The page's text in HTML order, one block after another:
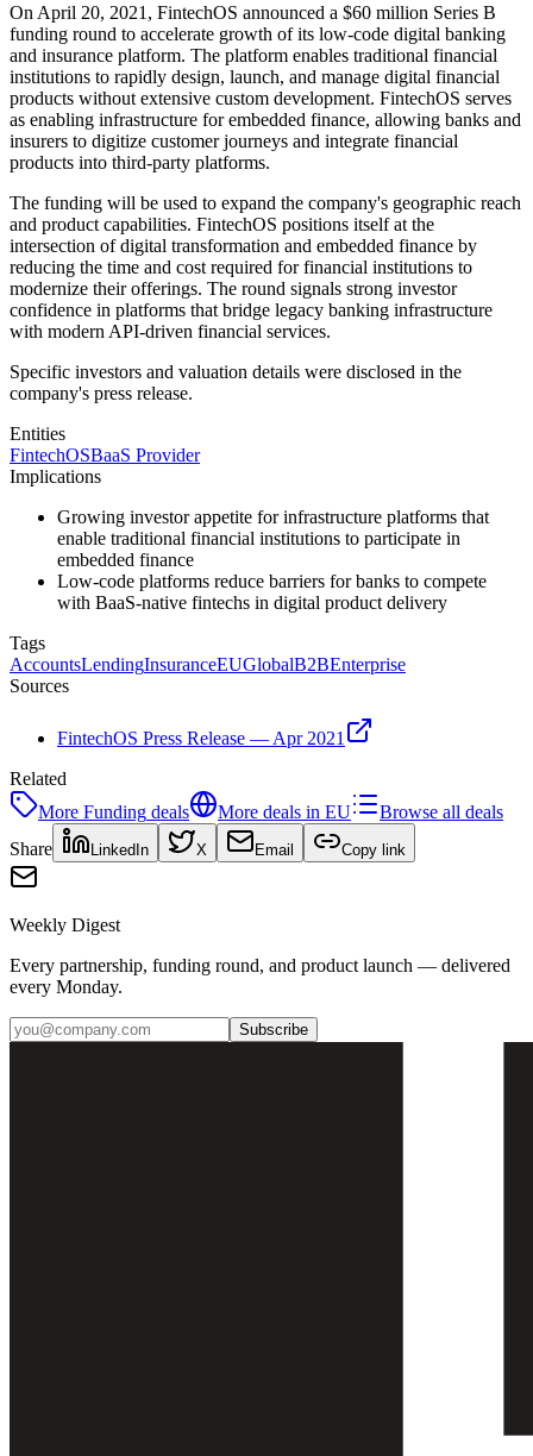
On April 20, 2021, FintechOS announced a $60 million Series B
funding round to accelerate growth of its low-code digital banking
and insurance platform. The platform enables traditional financial
institutions to rapidly design, launch, and manage digital financial
products without extensive custom development. FintechOS serves
as enabling infrastructure for embedded finance, allowing banks and
insurers to digitize customer journeys and integrate financial
products into third-party platforms.
The funding will be used to expand the company's geographic reach
and product capabilities. FintechOS positions itself at the
intersection of digital transformation and embedded finance by
reducing the time and cost required for financial institutions to
modernize their offerings. The round signals strong investor
confidence in platforms that bridge legacy banking infrastructure
with modern API-driven financial services.
Specific investors and valuation details were disclosed in the
company's press release.
Entities
FintechOSBaaS Provider
Implications
Growing investor appetite for infrastructure platforms that
enable traditional financial institutions to participate in
embedded finance
Low-code platforms reduce barriers for banks to compete
with BaaS-native fintechs in digital product delivery
Tags
AccountsLendingInsuranceEUGlobalB2BEnterprise
Sources
FintechOS Press Release — Apr 2021
Related
More Funding deals More deals in EU
Browse all deals
Share
LinkedIn X Email Copy link
Weekly Digest
Every partnership, funding round, and product launch — delivered
every Monday.
Subscribe